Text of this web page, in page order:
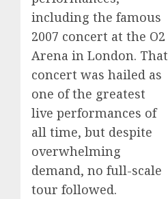
including the famous
2007 concert at the O2
Arena in London. That
concert was hailed as
one of the greatest
live performances of
all time, but despite
overwhelming
demand, no full-scale
tour followed.